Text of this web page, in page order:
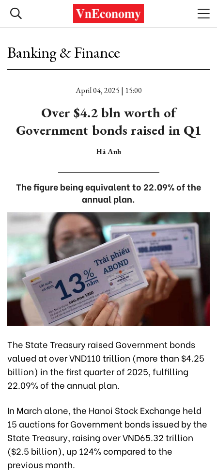
Banking & Finance
April 04, 2025 | 15:00
Over $4.2 bln worth of
Government bonds raised in Q1
Hà Anh
The figure being equivalent to 22.09% of the
annual plan.
The State Treasury raised Government bonds
valued at over VND110 trillion (more than $4.25
billion) in the first quarter of 2025, fulfilling
22.09% of the annual plan.
In March alone, the Hanoi Stock Exchange held
15 auctions for Government bonds issued by the
State Treasury, raising over VND65.32 trillion
($2.5 billion), up 124% compared to the
previous month.